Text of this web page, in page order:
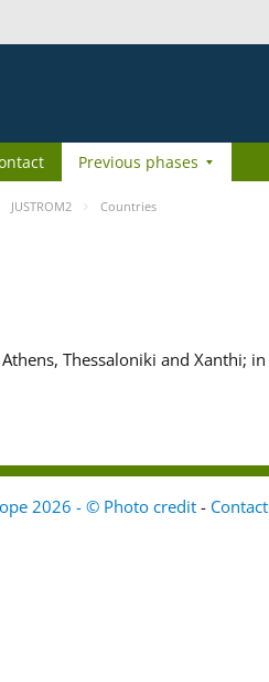
Previous phases
JUSTROM2 Countries
Thessaloniki and Xanthi; in
2026 - © Photo credit - Contact